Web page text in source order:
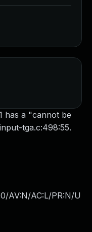
has a "cannot be
tga.c:498:55.
AV:N/AC:L/PR:N/U